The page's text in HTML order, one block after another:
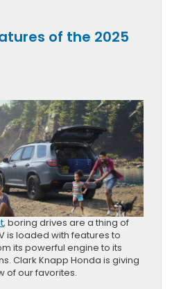
of the 2025
, boring drives are a thing of
is loaded with features to
its powerful engine to its
Clark Knapp Honda is giving
of our favorites.